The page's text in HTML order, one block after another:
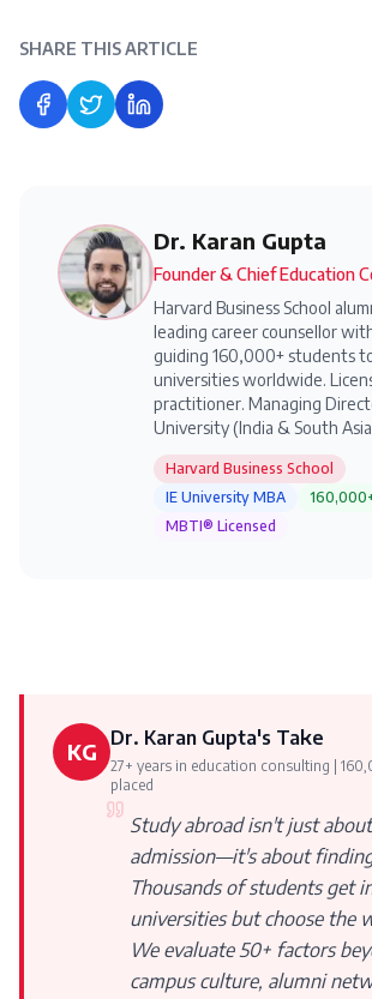
SHARE THIS ARTICLE
Share on Facebook
Share on Twitter
Share on LinkedIn
Dr. Karan Gupta
Founder & Chief Education
Harvard Business School
leading career counsellor
guiding 160,000+ students
universities worldwide.
practitioner. Managing
University (India & South
Harvard Business School
IE University MBA
MBTI® Licensed
KG Dr. Karan Gupta's Take
27+ years in education consulting |
placed
Study abroad isn't just
admission—it's about
Thousands of students get
universities but choose the
We evaluate 50+ factors
campus culture, alumni